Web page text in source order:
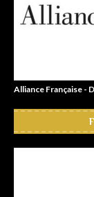
Alliance Française -